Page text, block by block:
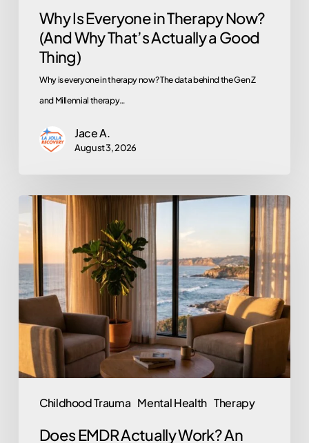
Good
Thing)
Why Is Everyone in Therapy Now?
(And Why That’s Actually a Good
Thing)
Why is everyone in therapy now? The data behind the Gen Z
and Millennial therapy…
Jace A.
August 3, 2026
Childhood Trauma Mental Health Therapy
Does
EMDR
Actually
Work?
An
Look
the
Therapy
BehindDoes EMDR Actually Work? An